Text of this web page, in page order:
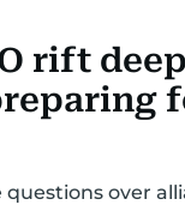
rift
questions over